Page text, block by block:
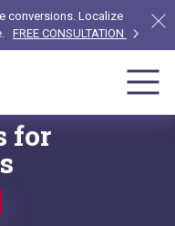
conversions. Localize
FREE CONSULTATION
for